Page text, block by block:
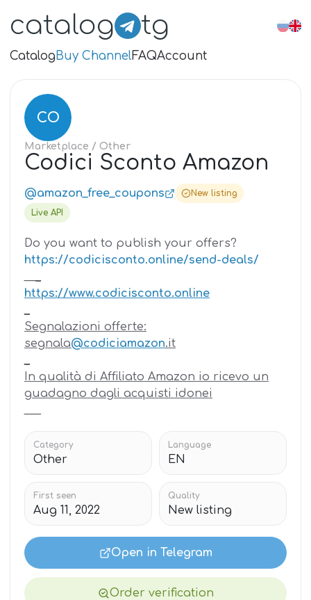
catalog tg
CatalogBuy ChannelFAQAccount
CO
Marketplace / Other
Codici Sconto Amazon
@amazon_free_coupons
New listing
Live API
Do you want to publish your offers?
https://codicisconto.online/send-deals/
https://www.codicisconto.online
Segnalazioni offerte:
segnala@codiciamazon.it
In qualità di Affiliato Amazon io ricevo un
guadagno dagli acquisti idonei
Category
Other
Language
EN
First seen
Aug 11, 2022
Quality
New listing
Open in Telegram
Order verification